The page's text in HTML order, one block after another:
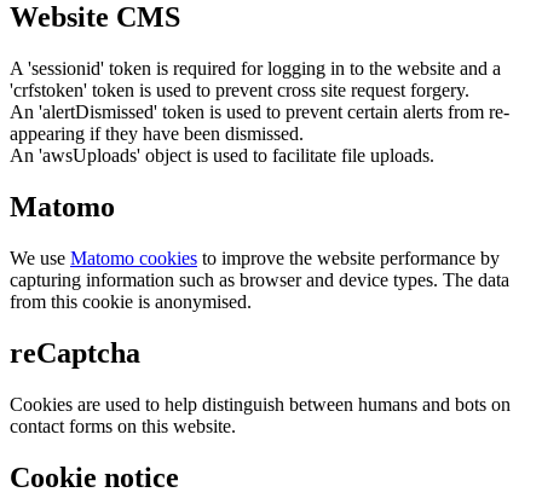
Website CMS
A 'sessionid' token is required for logging in to the website and a
'crfstoken' token is used to prevent cross site request forgery.
An 'alertDismissed' token is used to prevent certain alerts from re-
appearing if they have been dismissed.
An 'awsUploads' object is used to facilitate file uploads.
Matomo
We use Matomo cookies to improve the website performance by
capturing information such as browser and device types. The data
from this cookie is anonymised.
reCaptcha
Cookies are used to help distinguish between humans and bots on
contact forms on this website.
Cookie notice